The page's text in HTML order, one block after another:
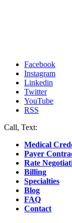
Facebook
Instagram
Linkedin
Twitter
YouTube
RSS
Call, Text:
Medical
Payer
Rate
Billing
Specialties
Blog
FAQ
Contact